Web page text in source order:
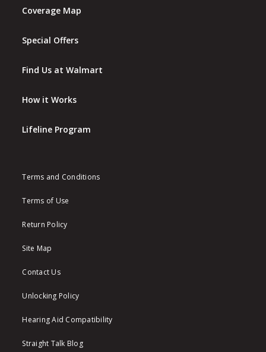
Coverage Map
Special Offers
Find Us at Walmart
How it Works
Lifeline Program
Terms and Conditions
Terms of Use
Return Policy
Site Map
Contact Us
Unlocking Policy
Hearing Aid Compatibility
Straight Talk Blog